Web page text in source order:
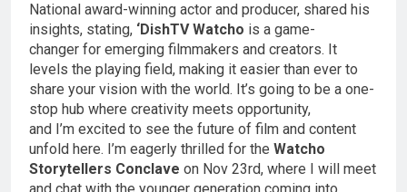
National award-winning actor and producer, shared his
insights, stating, ‘DishTV Watcho is a game-
changer for emerging filmmakers and creators. It
levels the playing field, making it easier than ever to
share your vision with the world. It’s going to be a one-
stop hub where creativity meets opportunity,
and I’m excited to see the future of film and content
unfold here. I’m eagerly thrilled for the Watcho
Storytellers Conclave on Nov 23rd, where I will meet